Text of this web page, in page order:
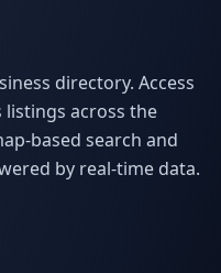
directory. Access
across the
based search and
by real-time data.